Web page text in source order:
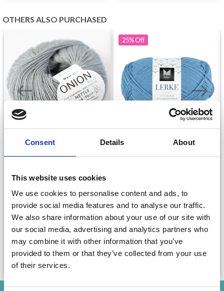
Consent Details About
This website uses cookies
We use cookies to personalise content and ads, to
provide social media features and to analyse our traffic.
We also share information about your use of our site with
our social media, advertising and analytics partners who
may combine it with other information that you’ve
provided to them or that they’ve collected from your use
of their services.
OTHERS ALSO PURCHASED
ONION NETTLE SOCK
YARN
£ 5.70
See all options
25%Off
£ 4.05£ 5.40
Offer expires